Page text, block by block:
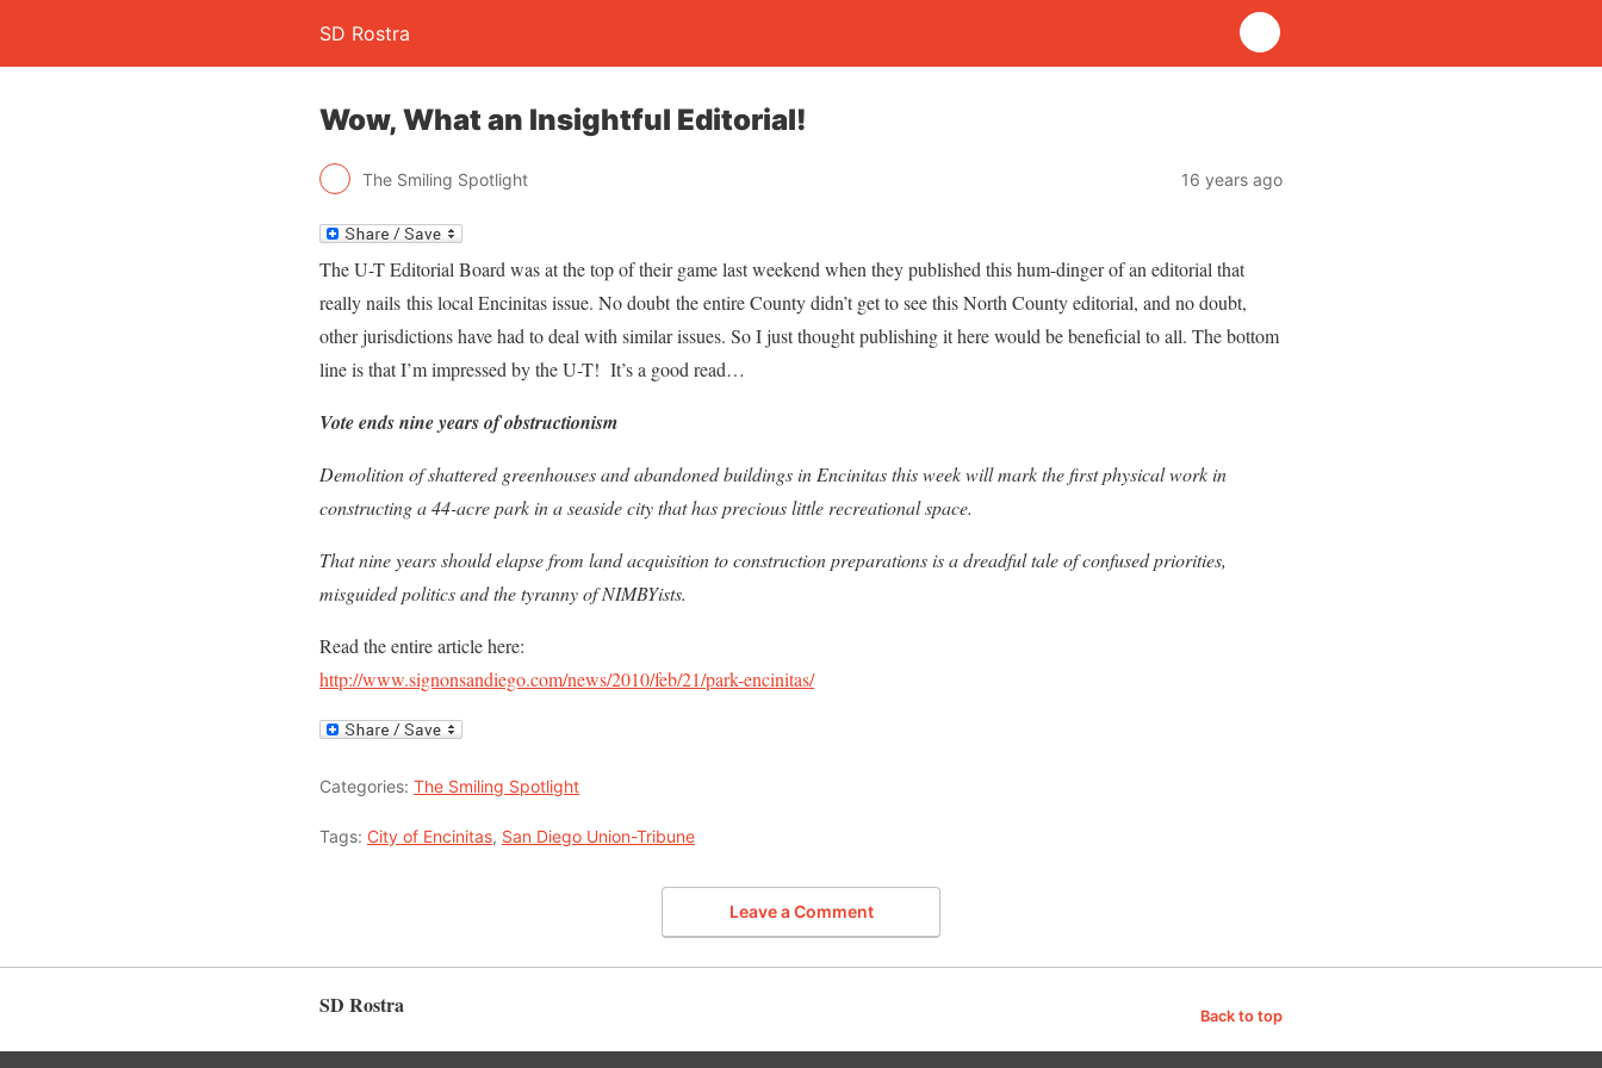
SD Rostra
Wow, What an Insightful Editorial!
The Smiling Spotlight 16 years ago
The U-T Editorial Board was at the top of their game last weekend when they published this hum-dinger of an editorial that
really nails this local Encinitas issue. No doubt the entire County didn’t get to see this North County editorial, and no doubt,
other jurisdictions have had to deal with similar issues. So I just thought publishing it here would be beneficial to all. The bottom
line is that I’m impressed by the U-T! It’s a good read…
Vote ends nine years of obstructionism
Demolition of shattered greenhouses and abandoned buildings in Encinitas this week will mark the first physical work in
constructing a 44-acre park in a seaside city that has precious little recreational space.
That nine years should elapse from land acquisition to construction preparations is a dreadful tale of confused priorities,
misguided politics and the tyranny of NIMBYists.
Read the entire article here:
http://www.signonsandiego.com/news/2010/feb/21/park-encinitas/
Categories: The Smiling Spotlight
Tags: City of Encinitas, San Diego Union-Tribune
Leave a Comment
SD Rostra Back to top